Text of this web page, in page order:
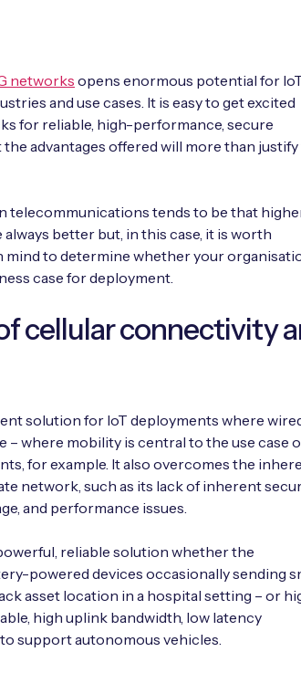
networks opens enormous potential for
and use cases. It is easy to get excited
for reliable, high-performance, secure
advantages offered will more than
telecommunications tends to be that
better but, in this case, it is worth
mind to determine whether your
case for deployment.
cellular connectivity
solution for IoT deployments where
– where mobility is central to the use case
for example. It also overcomes the
network, such as its lack of inherent
and performance issues.
reliable solution whether the
powered devices occasionally sending
asset location in a hospital setting – or
high uplink bandwidth, low latency
support autonomous vehicles.